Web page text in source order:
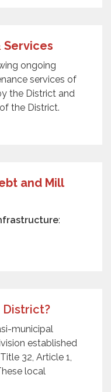
Services
ongoing
services of
the District and
the District.
and Mill
:
municipal
established
32, Article 1,
local